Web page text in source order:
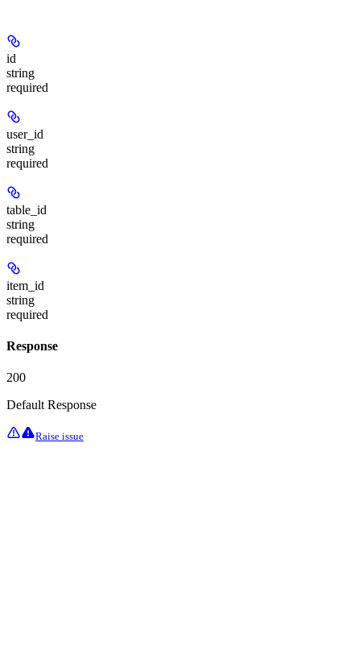
id
string
required
user_id
string
required
table_id
string
required
item_id
string
required
Response
200
Default Response
Raise issue